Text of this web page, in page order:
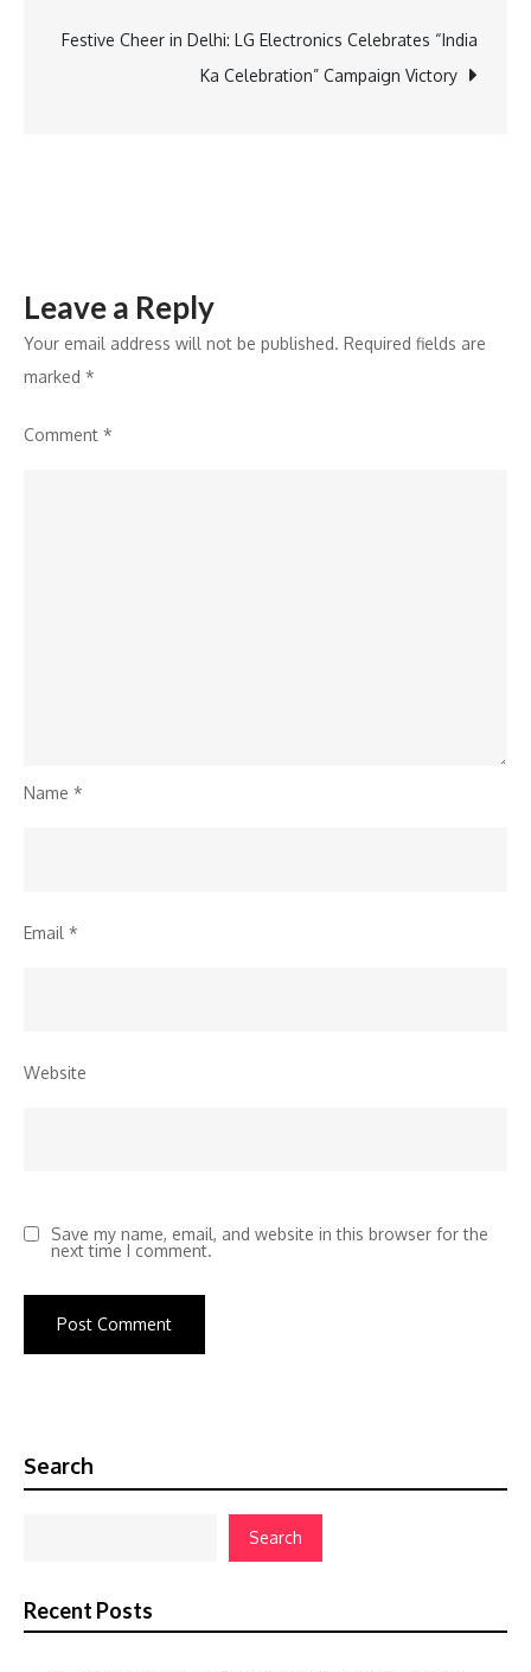
and
Korean
Event
Festive Cheer in Delhi: LG Electronics Celebrates “India
Ka Celebration” Campaign Victory
Leave a Reply
Your email address will not be published. Required fields are
marked *
Comment *
Name *
Email *
Website
Save my name, email, and website in this browser for the
next time I comment.
Search
Search
Recent Posts